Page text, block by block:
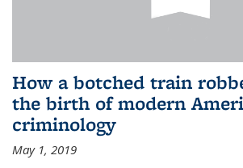
How a botched train
the birth of modern
criminology
May 1, 2019